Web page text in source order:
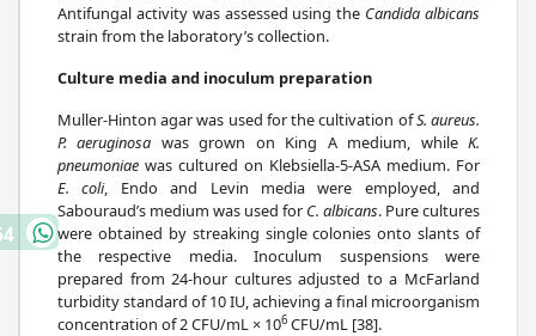
Antifungal activity was assessed using the Candida albicans
strain from the laboratory’s collection.
Culture media and inoculum preparation
Muller-Hinton agar was used for the cultivation ofS. aureus.
P. aeruginosa was grown on King A medium, whileK.
pneumoniae was cultured on Klebsiella-5-ASA medium. For
E. coli, Endo and Levin media were employed, and
Sabouraud’s medium was used for C. albicans. Pure cultures
were obtained by streaking single colonies onto slants of
the respective media. Inoculum suspensions were
prepared from 24-hour cultures adjusted to a McFarland
turbidity standard of 10 IU, achieving a final microorganism
concentration of 2 CFU/mL × 106 CFU/mL [38].